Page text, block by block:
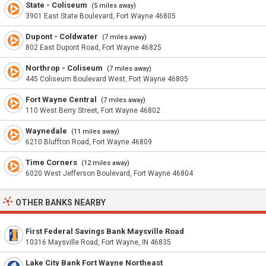
State - Coliseum (5 miles away)
3901 East State Boulevard, Fort Wayne 46805
Dupont - Coldwater (7 miles away)
802 East Dupont Road, Fort Wayne 46825
Northrop - Coliseum (7 miles away)
445 Coliseum Boulevard West, Fort Wayne 46805
Fort Wayne Central (7 miles away)
110 West Berry Street, Fort Wayne 46802
Waynedale (11 miles away)
6210 Bluffton Road, Fort Wayne 46809
Time Corners (12 miles away)
6020 West Jefferson Boulevard, Fort Wayne 46804
OTHER BANKS NEARBY
First Federal Savings Bank Maysville Road
10316 Maysville Road, Fort Wayne, IN 46835
Lake City Bank Fort Wayne Northeast